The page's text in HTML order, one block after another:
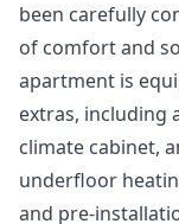
been carefully
of comfort and
apartment is
extras, including
climate cabinet,
underfloor
and pre-